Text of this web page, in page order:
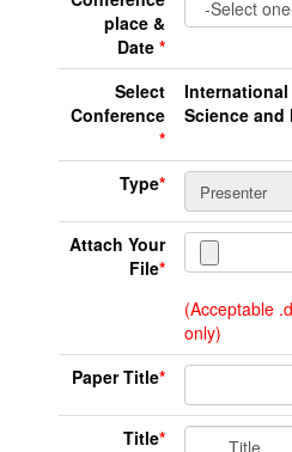
place &
Date *
Select
Conference
*
International
Science
Type*
Attach Your
File*
(Acceptable
only)
Paper Title*
Title*